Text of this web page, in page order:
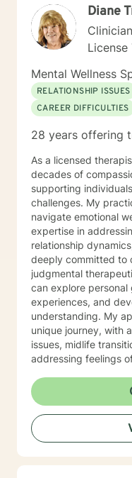
Diane
Clinician
License
Mental Wellness
RELATIONSHIP ISSUES
CAREER DIFFICULTIES
28 years offering
As a licensed
decades of
supporting
challenges. My
navigate emotional
expertise in
relationship dynamics,
deeply committed to
judgmental
can explore
experiences, and
understanding. My
unique journey, with
issues, midlife
addressing feelings of
communication
career difficulties,
offer a warm,
clients to reconnect
rediscover life